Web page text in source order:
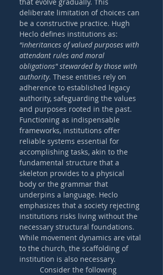
deliberate limitation of choices can
be a constructive practice. Hugh
Heclo defines institutions as:
“inheritances of valued purposes with
attendant rules and moral
obligations" stewarded by those with
authority. These entities rely on
adherence to established legacy
authority, safeguarding the values
and purposes rooted in the past.
Functioning as indispensable
frameworks, institutions offer
reliable systems essential for
accomplishing tasks, akin to the
fundamental structure that a
skeleton provides to a physical
body or the grammar that
underpins a language. Heclo
emphasizes that a society rejecting
institutions risks living without the
necessary structural foundations.
While movement dynamics are vital
to the church, the scaffolding of
institution is also necessary.